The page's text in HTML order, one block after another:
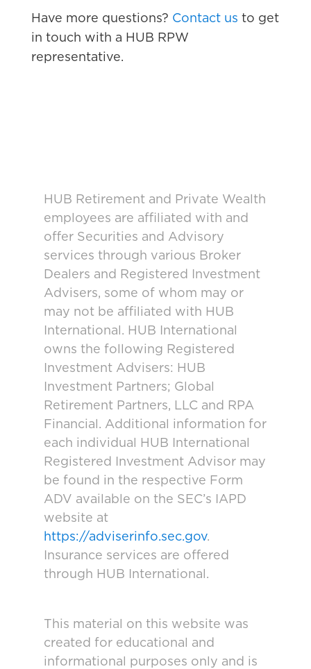
Have more questions? Contact us to get
in touch with a HUB RPW
representative.
HUB Retirement and Private Wealth
employees are affiliated with and
offer Securities and Advisory
services through various Broker
Dealers and Registered Investment
Advisers, some of whom may or
may not be affiliated with HUB
International. HUB International
owns the following Registered
Investment Advisers: HUB
Investment Partners; Global
Retirement Partners, LLC and RPA
Financial. Additional information for
each individual HUB International
Registered Investment Advisor may
be found in the respective Form
ADV available on the SEC’s IAPD
website at
https://adviserinfo.sec.gov.
Insurance services are offered
through HUB International.
This material on this website was
created for educational and
informational purposes only and is